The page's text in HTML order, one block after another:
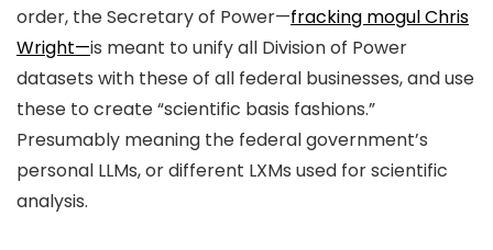
order, the Secretary of Power—fracking mogul Chris
Wright—is meant to unify all Division of Power
datasets with these of all federal businesses, and use
these to create “scientific basis fashions.”
Presumably meaning the federal government’s
personal LLMs, or different LXMs used for scientific
analysis.